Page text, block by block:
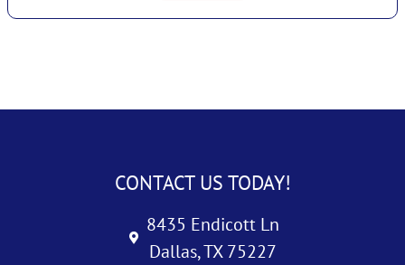
CONTACT US TODAY!
8435 Endicott Ln
Dallas, TX 75227